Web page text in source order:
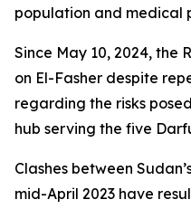
population and medical
Since May 10, 2024, the
on El-Fasher despite
regarding the risks
hub serving the five
Clashes between
mid-April 2023 have